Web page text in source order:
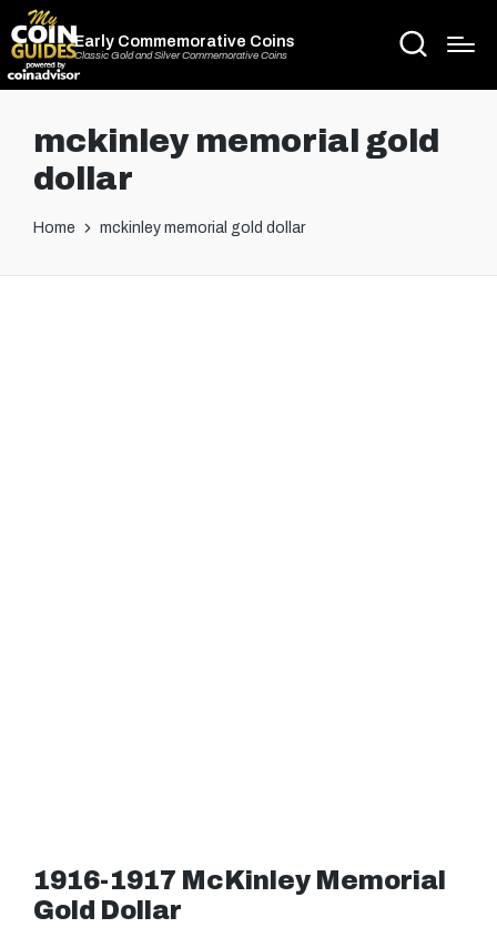
Early Commemorative Coins
Classic Gold and Silver Commemorative Coins
mckinley memorial gold
dollar
Home mckinley memorial gold dollar
1916-1917 McKinley Memorial
Gold Dollar